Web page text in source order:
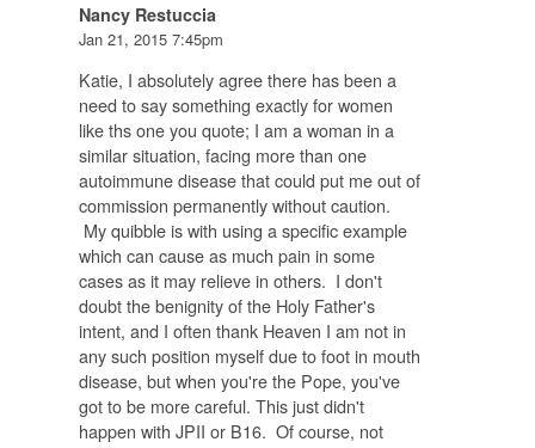
Nancy Restuccia
Jan 21, 2015 7:45pm
Katie, I absolutely agree there has been a
need to say something exactly for women
like ths one you quote; I am a woman in a
similar situation, facing more than one
autoimmune disease that could put me out of
commission permanently without caution.
My quibble is with using a specific example
which can cause as much pain in some
cases as it may relieve in others. I don't
doubt the benignity of the Holy Father's
intent, and I often thank Heaven I am not in
any such position myself due to foot in mouth
disease, but when you're the Pope, you've
got to be more careful. This just didn't
happen with JPII or B16. Of course, not